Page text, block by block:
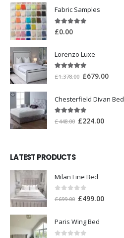
Fabric Samples
5.00out of 5
£0.00
Lorenzo Luxe
out of 5
£1,378.00 £679.00
Chesterfield Divan Bed
out of 5
£448.00 £224.00
LATEST PRODUCTS
Milan Line Bed
out of 5
£699.00 £499.00
Paris Wing Bed